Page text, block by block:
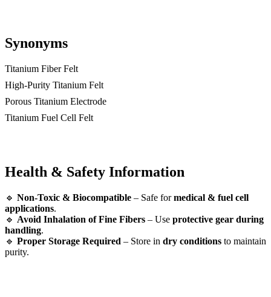
Synonyms
Titanium Fiber Felt
High-Purity Titanium Felt
Porous Titanium Electrode
Titanium Fuel Cell Felt
Health & Safety Information
🔹 Non-Toxic & Biocompatible – Safe formedical & fuel cell
applications.
🔹 Avoid Inhalation of Fine Fibers – Use protective gear during
handling.
🔹 Proper Storage Required – Store in dry conditions to maintain
purity.